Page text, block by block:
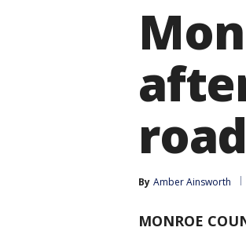
road
By Amber Ainsworth
MONROE